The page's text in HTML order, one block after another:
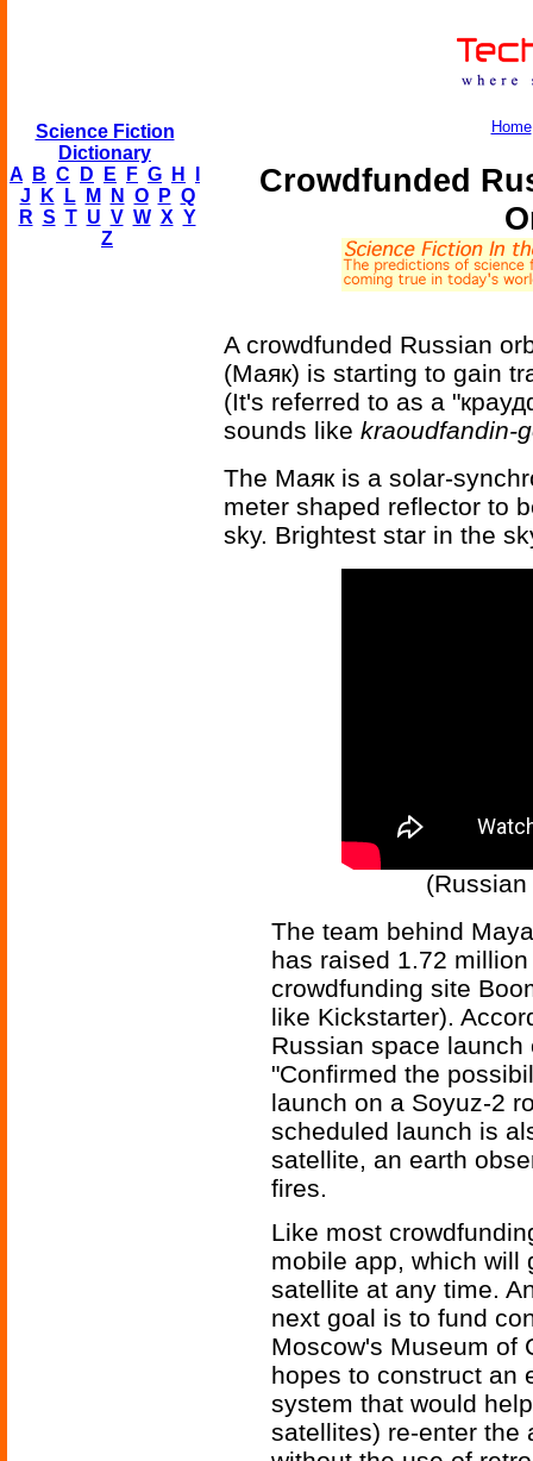
Science Fiction
Dictionary
A
B C D E F G H
J
K L M N O P Q
R S T U V W X Y
Z
Home
Crowdfunded
A crowdfunded Russian
(Маяк) is starting to gain
(It's referred to as a
sounds like kraoudfandin-
The Маяк is a solar-
meter shaped reflector to
sky. Brightest star in the
The team behind
has raised 1.72
crowdfunding site
like Kickstarter).
Russian space
"Confirmed the
launch on a Soyuz-2
scheduled launch is
satellite, an earth
fires.
Like most
mobile app, which will
satellite at any time.
next goal is to fund
Moscow's Museum of
hopes to construct an
system that would
satellites) re-enter the